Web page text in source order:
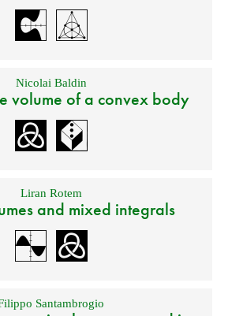
Nicolai Baldin
volume of a convex body
Liran Rotem
and mixed integrals
Santambrogio